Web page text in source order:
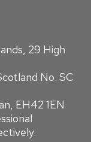
29 High
No. SC
EH42 1EN